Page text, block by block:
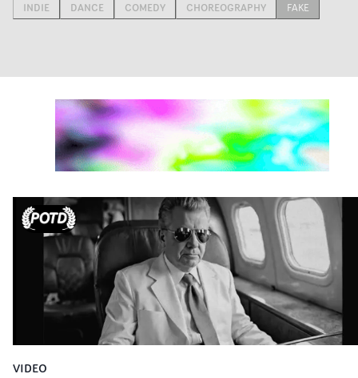
INDIE
DANCE COMEDY CHOREOGRAPHY FAKE
VIDEO